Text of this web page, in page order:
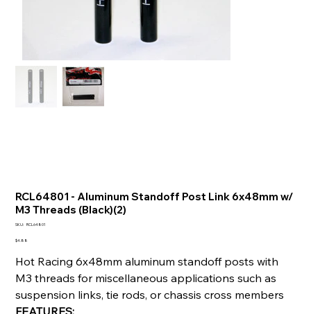
RCL64801 - Aluminum Standoff Post Link 6x48mm w/
M3 Threads (Black)(2)
SKU: SKU
RCL64801
Price
$4.88
Hot Racing 6x48mm aluminum standoff posts with
M3 threads for miscellaneous applications such as
suspension links, tie rods, or chassis cross members
FEATURES: